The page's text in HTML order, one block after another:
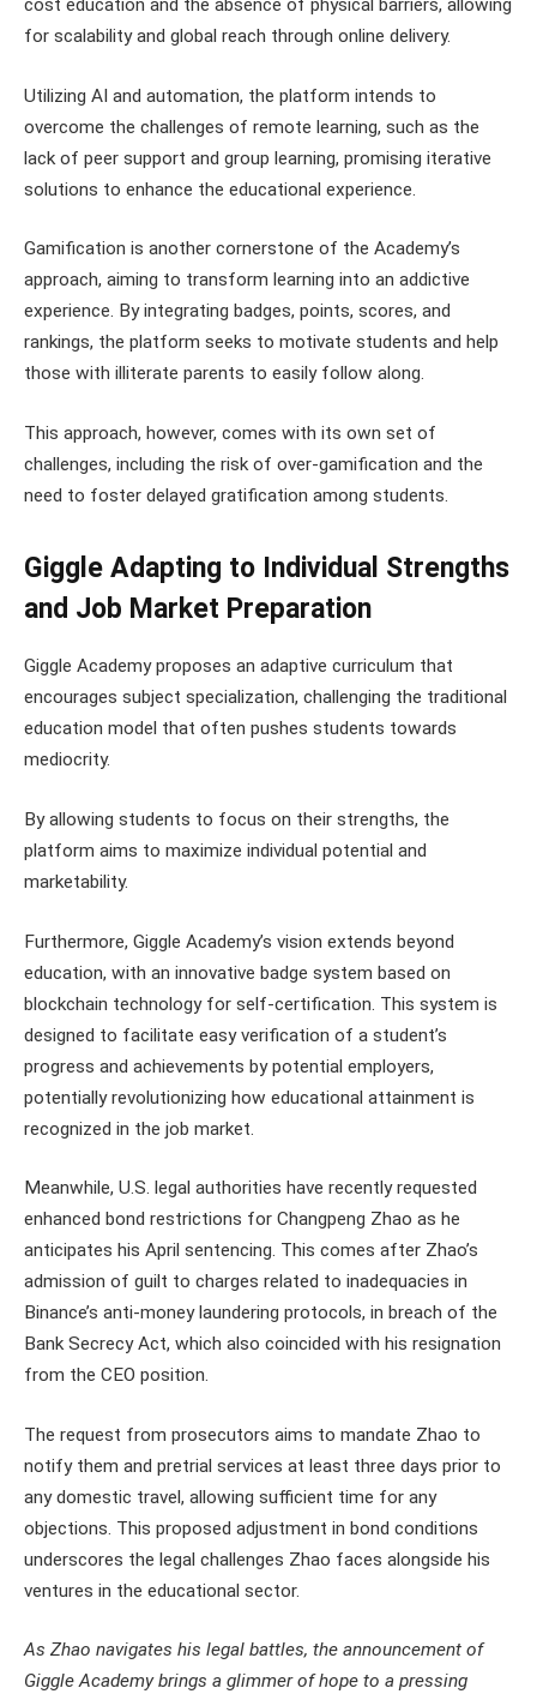
cost education and the absence of physical barriers, allowing
for scalability and global reach through online delivery.
Utilizing AI and automation, the platform intends to
overcome the challenges of remote learning, such as the
lack of peer support and group learning, promising iterative
solutions to enhance the educational experience.
Gamification is another cornerstone of the Academy’s
approach, aiming to transform learning into an addictive
experience. By integrating badges, points, scores, and
rankings, the platform seeks to motivate students and help
those with illiterate parents to easily follow along.
This approach, however, comes with its own set of
challenges, including the risk of over-gamification and the
need to foster delayed gratification among students.
Giggle Adapting to Individual Strengths
and Job Market Preparation
Giggle Academy proposes an adaptive curriculum that
encourages subject specialization, challenging the traditional
education model that often pushes students towards
mediocrity.
By allowing students to focus on their strengths, the
platform aims to maximize individual potential and
marketability.
Furthermore, Giggle Academy’s vision extends beyond
education, with an innovative badge system based on
blockchain technology for self-certification. This system is
designed to facilitate easy verification of a student’s
progress and achievements by potential employers,
potentially revolutionizing how educational attainment is
recognized in the job market.
Meanwhile, U.S. legal authorities have recently requested
enhanced bond restrictions for Changpeng Zhao as he
anticipates his April sentencing. This comes after Zhao’s
admission of guilt to charges related to inadequacies in
Binance’s anti-money laundering protocols, in breach of the
Bank Secrecy Act, which also coincided with his resignation
from the CEO position.
The request from prosecutors aims to mandate Zhao to
notify them and pretrial services at least three days prior to
any domestic travel, allowing sufficient time for any
objections. This proposed adjustment in bond conditions
underscores the legal challenges Zhao faces alongside his
ventures in the educational sector.
As Zhao navigates his legal battles, the announcement of
Giggle Academy brings a glimmer of hope to a pressing